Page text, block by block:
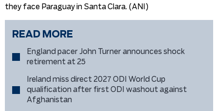
they face Paraguay in Santa Clara. (ANI)
READ MORE
England pacer John Turner announces shock
retirement at 25
Ireland miss direct 2027 ODI World Cup
qualification after first ODI washout against
Afghanistan